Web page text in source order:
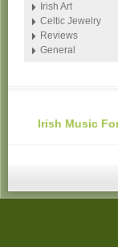
Irish Art
Celtic Jewelry
Reviews
General
Irish Music